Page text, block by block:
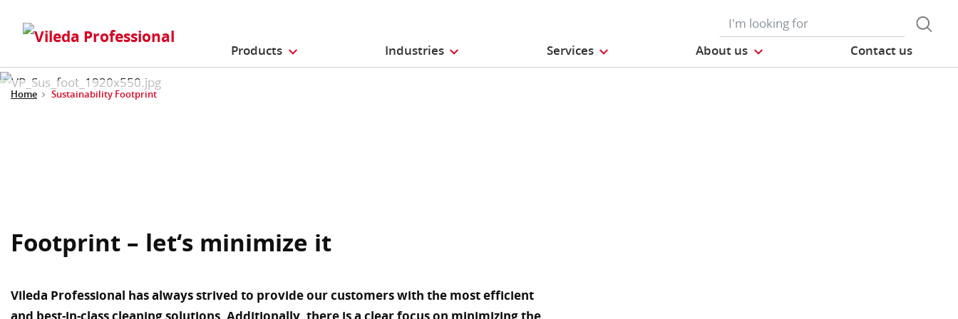
Products Industries Services About us Contact us
Home Sustainability Footprint
Footprint – let‘s minimize it
Vileda Professional has always strived to provide our customers with the most efficient